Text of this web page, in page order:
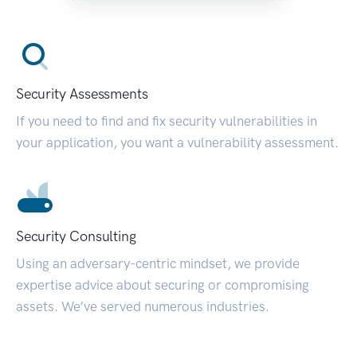
Security Assessments
If you need to find and fix security vulnerabilities in
your application, you want a vulnerability assessment.
Security Consulting
Using an adversary-centric mindset, we provide
expertise advice about securing or compromising
assets. We’ve served numerous industries.